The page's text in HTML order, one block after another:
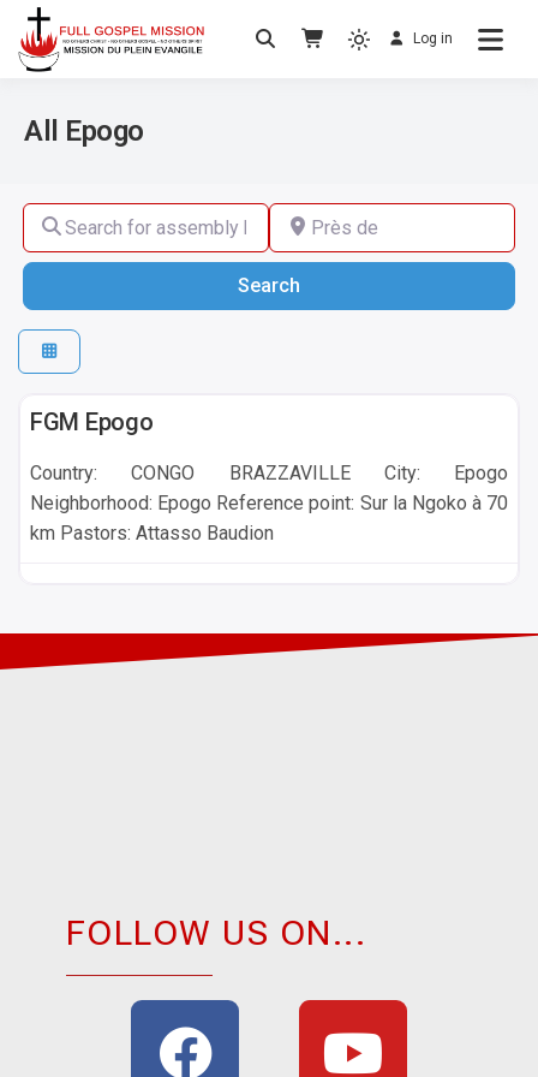
No others Christ – No others Gospel – No
Log in
All Epogo
Search for assembly by name ,by city or by country
Près de
Search
Epogo
FGM Epogo
Country: CONGO BRAZZAVILLE City: Epogo
Neighborhood: Epogo Reference point: Sur la Ngoko à 70
km Pastors: Attasso Baudion
FOLLOW US ON...